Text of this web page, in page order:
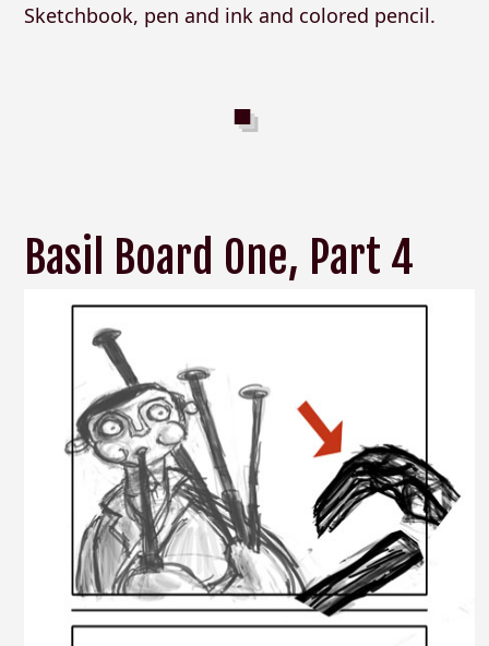
Sketchbook, pen and ink and colored pencil.
Basil Board One, Part 4